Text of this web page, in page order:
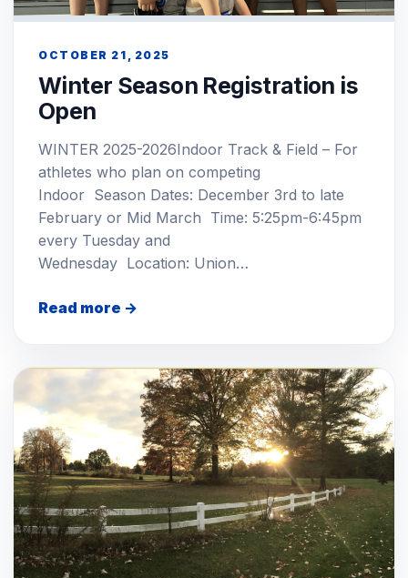
OCTOBER 21, 2025
Winter Season Registration is
Open
WINTER 2025-2026Indoor Track & Field – For
athletes who plan on competing
Indoor Season Dates: December 3rd to late
February or Mid March Time: 5:25pm-6:45pm
every Tuesday and
Wednesday Location: Union…
Read more →